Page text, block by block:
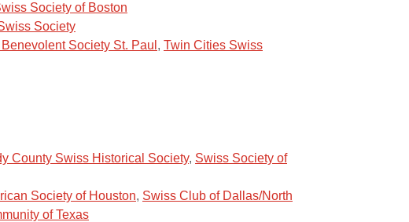
Society of Boston
Society
Society St. Paul , Twin Cities Swiss
County Swiss Historical Society, Swiss Society of
Society of Houston, Swiss Club of Dallas/North
of Texas